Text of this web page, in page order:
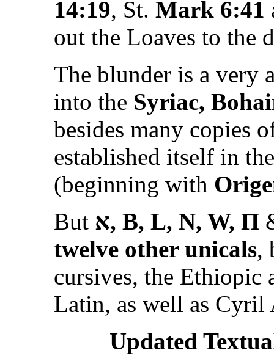
14:19, St. Mark 6:41
out the Loaves to the
The blunder is a very
into the Syriac,
besides many copies
established itself in
(beginning with
But א, B, L, N, W, Π
twelve other unicals,
cursives, the Ethiopic
Latin, as well as Cyril
Updated